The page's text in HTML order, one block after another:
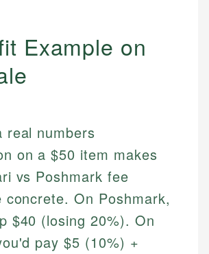
Example on
real numbers
on a $50 item makes
vs Poshmark fee
concrete. On Poshmark,
$40 (losing 20%). On
pay $5 (10%) +